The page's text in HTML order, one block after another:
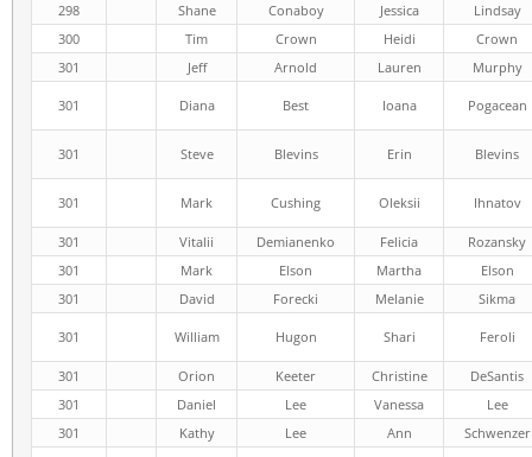
298
Shane Conaboy Jessica
Lindsay
300
Tim Crown Heidi
Crown
301
Jeff Arnold Lauren Murphy
301 Diana Best Ioana Pogacean
301 Steve Blevins Erin Blevins
301 Mark Cushing Oleksii Ihnatov
301 Vitalii Demianenko Felicia
Rozansky
301
Mark Elson Martha
Elson
301
David Forecki Melanie Sikma
301 William Hugon Shari Feroli
301 Orion Keeter Christine
DeSantis
301
Daniel Lee Vanessa
Lee
301
Kathy Lee Ann Schwenzer